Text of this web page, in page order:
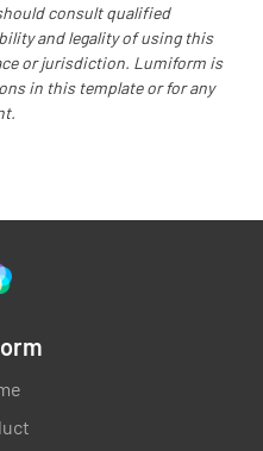
consult qualified
and legality of using this
or jurisdiction. Lumiform is
in this template or for any